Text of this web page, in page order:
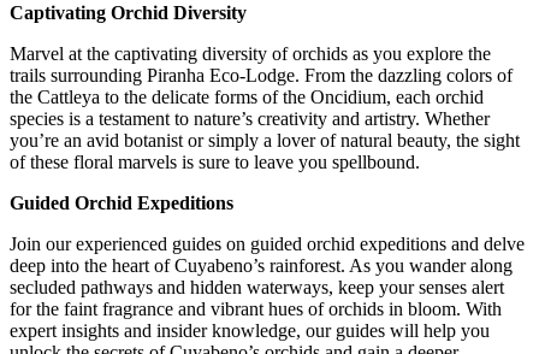
Captivating Orchid Diversity
Marvel at the captivating diversity of orchids as you explore the
trails surrounding Piranha Eco-Lodge. From the dazzling colors of
the Cattleya to the delicate forms of the Oncidium, each orchid
species is a testament to nature’s creativity and artistry. Whether
you’re an avid botanist or simply a lover of natural beauty, the sight
of these floral marvels is sure to leave you spellbound.
Guided Orchid Expeditions
Join our experienced guides on guided orchid expeditions and delve
deep into the heart of Cuyabeno’s rainforest. As you wander along
secluded pathways and hidden waterways, keep your senses alert
for the faint fragrance and vibrant hues of orchids in bloom. With
expert insights and insider knowledge, our guides will help you